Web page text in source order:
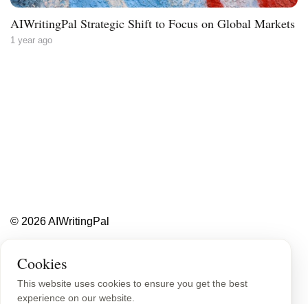
AIWritingPal Strategic Shift to Focus on Global Markets
1 year ago
© 2026 AIWritingPal
Cookies
This website uses cookies to ensure you get the best
experience on our website.